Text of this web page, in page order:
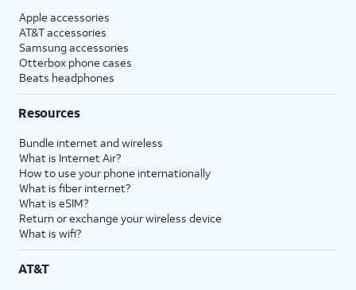
Apple accessories
AT&T accessories
Samsung accessories
Otterbox phone cases
Beats headphones
Resources
Bundle internet and wireless
What is Internet Air?
How to use your phone internationally
What is fiber internet?
What is eSIM?
Return or exchange your wireless device
What is wifi?
AT&T